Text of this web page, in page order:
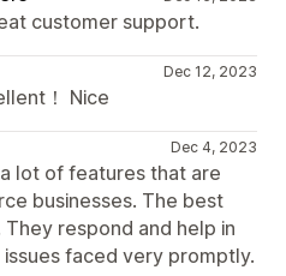
customer support.
Dec 12, 2023
！ Nice
Dec 4, 2023
lot of features that are
businesses. The best
respond and help in
faced very promptly.